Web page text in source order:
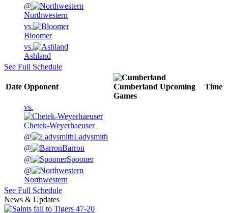
@
Northwestern
vs.
Bloomer
vs.
Ashland
See Full Schedule
Date Opponent Cumberland Upcoming
Games
Time
vs.
Chetek-Weyerhaeuser
@
Ladysmith
@
Barron
@
Spooner
@
Northwestern
See Full Schedule
News & Updates